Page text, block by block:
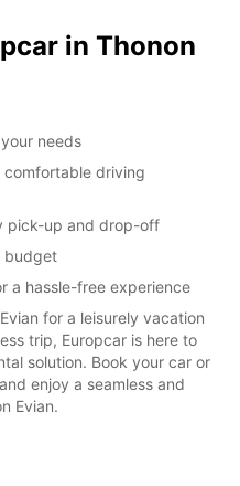
in Thonon
needs
driving
pick-up and drop-off
budget
a hassle-free experience
for a leisurely vacation
trip, Europcar is here to
solution. Book your car or
enjoy a seamless and
Evian.